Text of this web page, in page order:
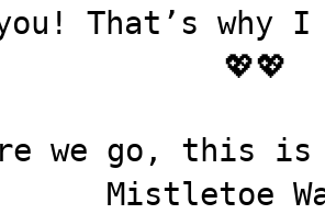
That’s why
💖💖
we go, this
Mistletoe